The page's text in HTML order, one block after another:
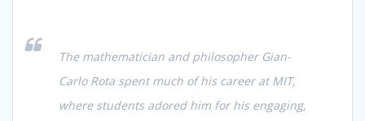
The mathematician and philosopher Gian-
Carlo Rota spent much of his career at MIT,
where students adored him for his engaging,